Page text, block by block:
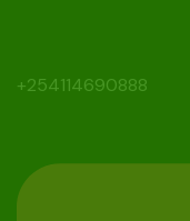
+254114690888